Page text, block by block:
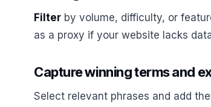
Filter by volume, difficulty, or
as a proxy if your website lacks
Capture winning terms and
Select relevant phrases and add